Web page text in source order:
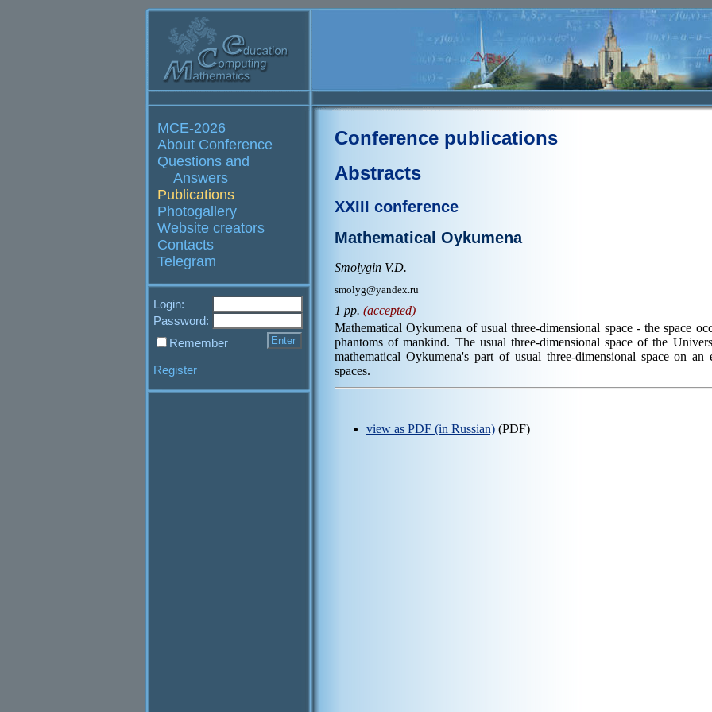
MCE-2026
About Conference
Questions and
Answers
Publications
Photogallery
Website creators
Contacts
Telegram
Login:
Password:
Remember
Register
Conference publications
Abstracts
XXIII conference
Mathematical Oykumena
Smolygin V.D.
smolyg@yandex.ru
1 pp. (accepted)
Mathematical Oykumena of usual three-dimensional space - the space
phantoms of mankind. The usual three-dimensional space of the
mathematical Oykumena's part of usual three-dimensional space on
spaces.
view as PDF (in Russian) (PDF)